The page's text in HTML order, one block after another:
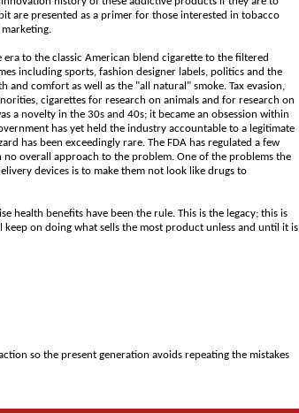
are presented as a primer for those interested in tobacco
to the classic American blend cigarette to the filtered
including sports, fashion designer labels, politics and the
and comfort as well as the "all natural" smoke. Tax evasion,
cigarettes for research on animals and for research on
a novelty in the 30s and 40s; it became an obsession within
has yet held the industry accountable to a legitimate
has been exceedingly rare. The FDA has regulated a few
no overall approach to the problem. One of the problems the
devices is to make them not look like drugs to
health benefits have been the rule. This is the legacy; this is
on doing what sells the most product unless and until it is
so the present generation avoids repeating the mistakes